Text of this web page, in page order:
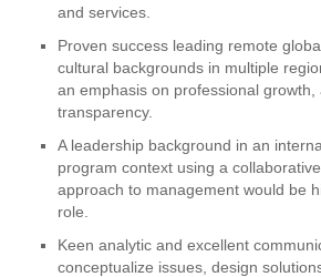
and services.
Proven success leading remote
cultural backgrounds in multiple
an emphasis on professional growth,
transparency.
A leadership background in an
program context using a
approach to management would be
role.
Keen analytic and excellent
conceptualize issues, design